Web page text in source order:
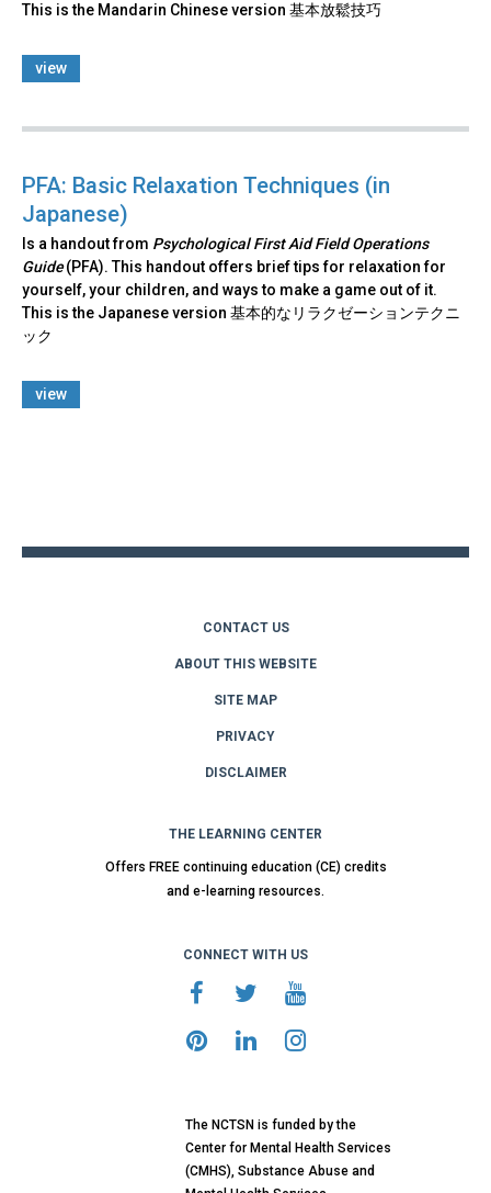
This is the Mandarin Chinese version 基本放鬆技巧
view
PFA: Basic Relaxation Techniques (in
Japanese)
Is a handout from Psychological First Aid Field Operations
Guide(PFA). This handout offers brief tips for relaxation for
yourself, your children, and ways to make a game out of it.
This is the Japanese version 基本的なリラクゼーションテクニ
ック
view
CONTACT US
ABOUT THIS WEBSITE
SITE MAP
PRIVACY
DISCLAIMER
THE LEARNING CENTER
Offers FREE continuing education (CE) credits
and e-learning resources.
CONNECT WITH US
The NCTSN is funded by the
Center for Mental Health Services
(CMHS), Substance Abuse and